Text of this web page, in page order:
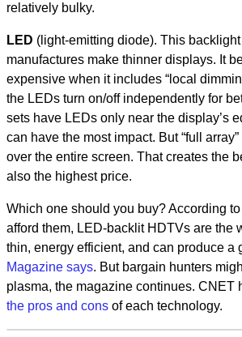
relatively bulky.
LED (light-emitting diode). This
manufactures make thinner displays. It
expensive when it includes “local
the LEDs turn on/off independently for
sets have LEDs only near the display’s
can have the most impact. But “full
over the entire screen. That creates the
also the highest price.
Which one should you buy? According to
afford them, LED-backlit HDTVs are the
thin, energy efficient, and can produce a
Magazine says. But bargain hunters
plasma, the magazine continues. CNET
the pros and cons of each technology.